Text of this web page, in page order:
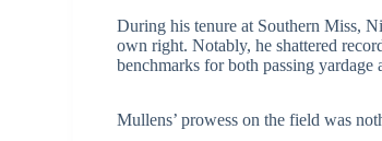
During his tenure at Southern Miss,
own right. Notably, he shattered
benchmarks for both passing
Mullens’ prowess on the field was